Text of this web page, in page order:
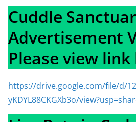
Cuddle
Advertisement
Please view
https://drive.google.com/file/d/
yKDYL88CKGXb3o/